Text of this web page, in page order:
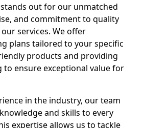
out for our unmatched
and commitment to quality
services. We offer
plans tailored to your specific
products and providing
ensure exceptional value for
in the industry, our team
and skills to every
expertise allows us to tackle